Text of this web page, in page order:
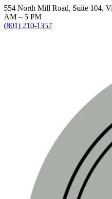
554 North Mill Road, Suite 104,
AM – 5 PM
(801) 210-1357